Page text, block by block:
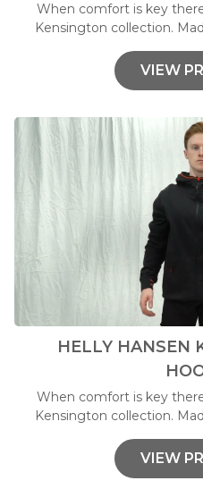
When comfort is key
Kensington collection.
VIEW
HELLY HANSEN
When comfort is key
Kensington collection.
VIEW